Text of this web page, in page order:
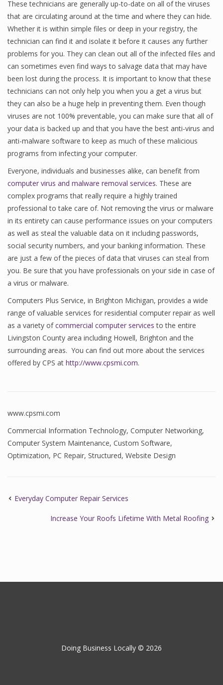
These technicians are generally up-to-date on all of the viruses
that are circulating around at the time and where they can hide.
Whether it is within simple files or deep in your registry, the
technician can find it and isolate it before it causes any further
problems for you. They can clean out all of the infected files and
can sometimes even find ways to salvage data that may have
been lost during the process. It is important to know that these
technicians can not only help you when you a get a virus but
they can also be a huge help in preventing them. Even though
viruses are not 100% preventable, you can make sure that all of
your data is backed up and that you have the best anti-virus and
anti-malware software to keep as much of these malicious
programs from infecting your computer.
Everyone, individuals and businesses alike, can benefit from
computer virus and malware removal services. These are
complex programs that really require a highly trained
professional to take care of. Not removing the virus or malware
in its entirety can cause performance issues on your computers
as well as steal the valuable data on it including passwords,
social security numbers, and your banking information. These
are just a few of the pieces of data that viruses can steal from
you. Be sure that you have professionals on your side in case of
a virus or malware.
Computers Plus Service, in Brighton Michigan, provides a wide
range of valuable services for residential computer repair as well
as a variety ofcommercial computer services to the entire
Livingston County area including Howell, Brighton and the
surrounding areas. You can find out more about the services
offered by CPS at http://www.cpsmi.com.
www.cpsmi.com
Commercial Information Technology, Computer Networking,
Computer System Maintenance, Custom Software,
Optimization, PC Repair, Structured, Website Design
Everyday Computer Repair Services
Increase Your Roofs Lifetime With Metal Roofing
Doing Business Locally © 2026